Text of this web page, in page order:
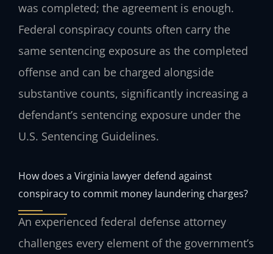
was completed; the agreement is enough.
Federal conspiracy counts often carry the
same sentencing exposure as the completed
offense and can be charged alongside
substantive counts, significantly increasing a
defendant’s sentencing exposure under the
U.S. Sentencing Guidelines.
How does a Virginia lawyer defend against
conspiracy to commit money laundering charges?
An experienced federal defense attorney
challenges every element of the government’s